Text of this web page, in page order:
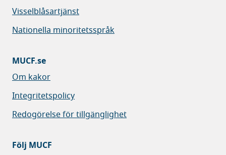
Visselblåsartjänst
Nationella minoritetsspråk
MUCF.se
Om kakor
Integritetspolicy
Redogörelse för tillgänglighet
Följ MUCF